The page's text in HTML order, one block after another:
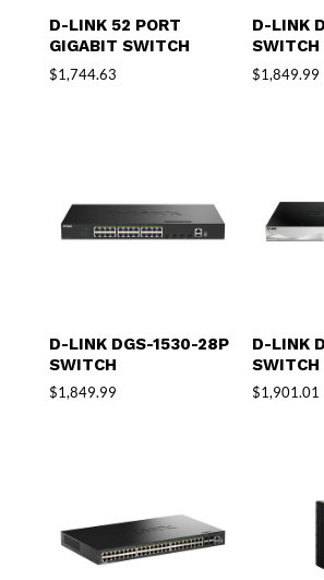
D-LINK 52 PORT
GIGABIT SWITCH
$1,744.63
D-LINK
SWITCH
$1,849.99
D-LINK DGS-1530-28P
SWITCH
$1,849.99
D-LINK
SWITCH
$1,901.01